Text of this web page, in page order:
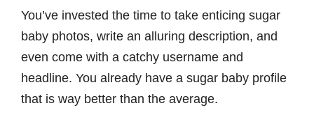
You’ve invested the time to take enticing sugar
baby photos, write an alluring description, and
even come with a catchy username and
headline. You already have a sugar baby profile
that is way better than the average.